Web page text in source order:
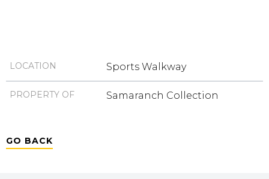
LOCATION Sports Walkway
PROPERTY OF Samaranch Collection
GO BACK